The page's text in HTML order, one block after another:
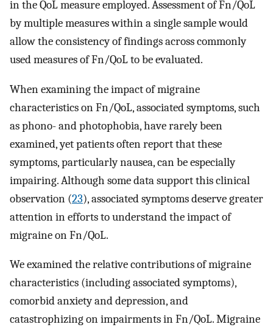
in the QoL measure employed. Assessment of Fn/QoL
by multiple measures within a single sample would
allow the consistency of findings across commonly
used measures of Fn/QoL to be evaluated.
When examining the impact of migraine
characteristics on Fn/QoL, associated symptoms, such
as phono- and photophobia, have rarely been
examined, yet patients often report that these
symptoms, particularly nausea, can be especially
impairing. Although some data support this clinical
observation (23), associated symptoms deserve greater
attention in efforts to understand the impact of
migraine on Fn/QoL.
We examined the relative contributions of migraine
characteristics (including associated symptoms),
comorbid anxiety and depression, and
catastrophizing on impairments in Fn/QoL. Migraine